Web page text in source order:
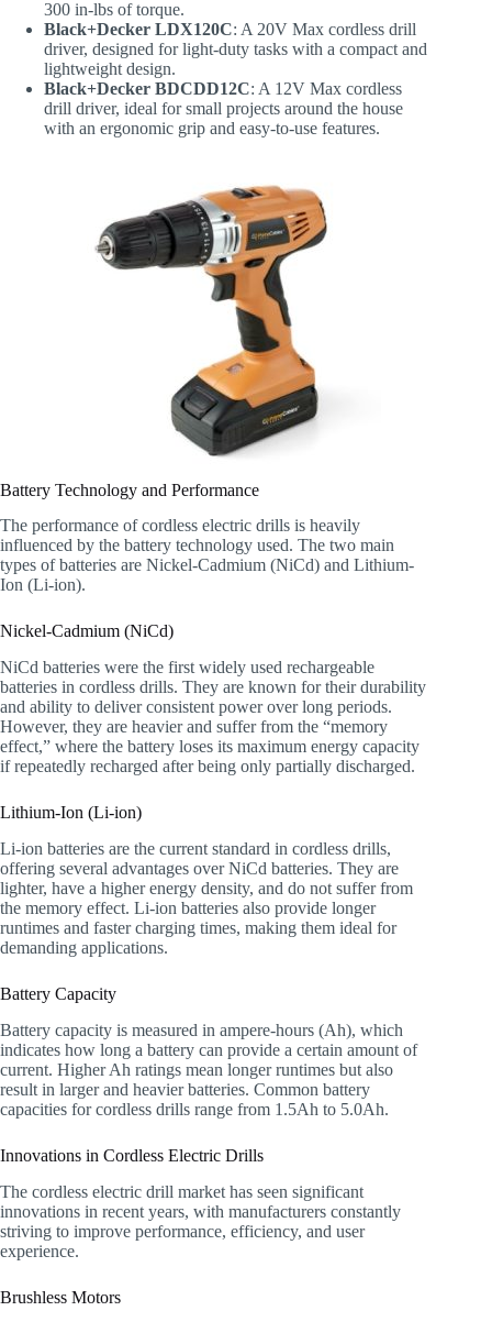
300 in-lbs of torque.
Black+Decker LDX120C: A 20V Max cordless drill
driver, designed for light-duty tasks with a compact and
lightweight design.
Black+Decker BDCDD12C: A 12V Max cordless
drill driver, ideal for small projects around the house
with an ergonomic grip and easy-to-use features.
Battery Technology and Performance
The performance of cordless electric drills is heavily
influenced by the battery technology used. The two main
types of batteries are Nickel-Cadmium (NiCd) and Lithium-
Ion (Li-ion).
Nickel-Cadmium (NiCd)
NiCd batteries were the first widely used rechargeable
batteries in cordless drills. They are known for their durability
and ability to deliver consistent power over long periods.
However, they are heavier and suffer from the “memory
effect,” where the battery loses its maximum energy capacity
if repeatedly recharged after being only partially discharged.
Lithium-Ion (Li-ion)
Li-ion batteries are the current standard in cordless drills,
offering several advantages over NiCd batteries. They are
lighter, have a higher energy density, and do not suffer from
the memory effect. Li-ion batteries also provide longer
runtimes and faster charging times, making them ideal for
demanding applications.
Battery Capacity
Battery capacity is measured in ampere-hours (Ah), which
indicates how long a battery can provide a certain amount of
current. Higher Ah ratings mean longer runtimes but also
result in larger and heavier batteries. Common battery
capacities for cordless drills range from 1.5Ah to 5.0Ah.
Innovations in Cordless Electric Drills
The cordless electric drill market has seen significant
innovations in recent years, with manufacturers constantly
striving to improve performance, efficiency, and user
experience.
Brushless Motors